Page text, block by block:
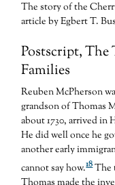
The story of the
article by Egbert T.
Postscript, The
Families
Reuben McPherson
grandson of Thomas
about 1730, arrived in
He did well once he
another early
cannot say how.18The